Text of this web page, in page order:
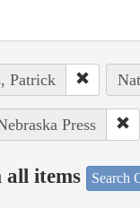
Patrick
Press
all items Search